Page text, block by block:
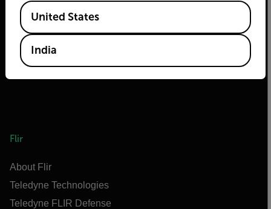
Flir
About Flir
Teledyne Technologies
Teledyne FLIR Defense
Available Locations
United States
India